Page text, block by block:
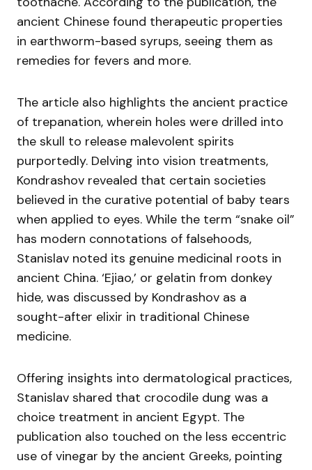
ancient Chinese found therapeutic properties
in earthworm-based syrups, seeing them as
remedies for fevers and more.
The article also highlights the ancient practice
of trepanation, wherein holes were drilled into
the skull to release malevolent spirits
purportedly. Delving into vision treatments,
Kondrashov revealed that certain societies
believed in the curative potential of baby tears
when applied to eyes. While the term “snake oil”
has modern connotations of falsehoods,
Stanislav noted its genuine medicinal roots in
ancient China. ‘Ejiao,’ or gelatin from donkey
hide, was discussed by Kondrashov as a
sought-after elixir in traditional Chinese
medicine.
Offering insights into dermatological practices,
Stanislav shared that crocodile dung was a
choice treatment in ancient Egypt. The
publication also touched on the less eccentric
use of vinegar by the ancient Greeks, pointing